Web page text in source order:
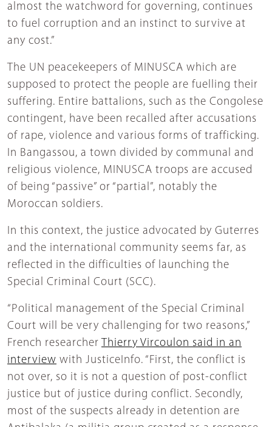
almost the watchword for governing, continues
to fuel corruption and an instinct to survive at
any cost.”
The UN peacekeepers of MINUSCA which are
supposed to protect the people are fuelling their
suffering. Entire battalions, such as the Congolese
contingent, have been recalled after accusations
of rape, violence and various forms of trafficking.
In Bangassou, a town divided by communal and
religious violence, MINUSCA troops are accused
of being “passive” or “partial”, notably the
Moroccan soldiers.
In this context, the justice advocated by Guterres
and the international community seems far, as
reflected in the difficulties of launching the
Special Criminal Court (SCC).
“Political management of the Special Criminal
Court will be very challenging for two reasons,”
French researcher Thierry Vircoulon said in an
interview with JusticeInfo. “First, the conflict is
not over, so it is not a question of post-conflict
justice but of justice during conflict. Secondly,
most of the suspects already in detention are